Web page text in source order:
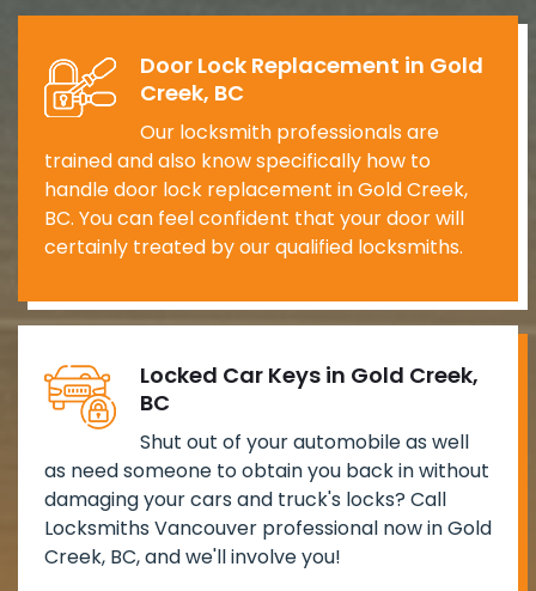
Door Lock Replacement in Gold
Creek, BC
Our locksmith professionals are
trained and also know specifically how to
handle door lock replacement in Gold Creek,
BC. You can feel confident that your door will
certainly treated by our qualified locksmiths.
Locked Car Keys in Gold Creek,
BC
Shut out of your automobile as well
as need someone to obtain you back in without
damaging your cars and truck's locks? Call
Locksmiths Vancouver professional now in Gold
Creek, BC, and we'll involve you!